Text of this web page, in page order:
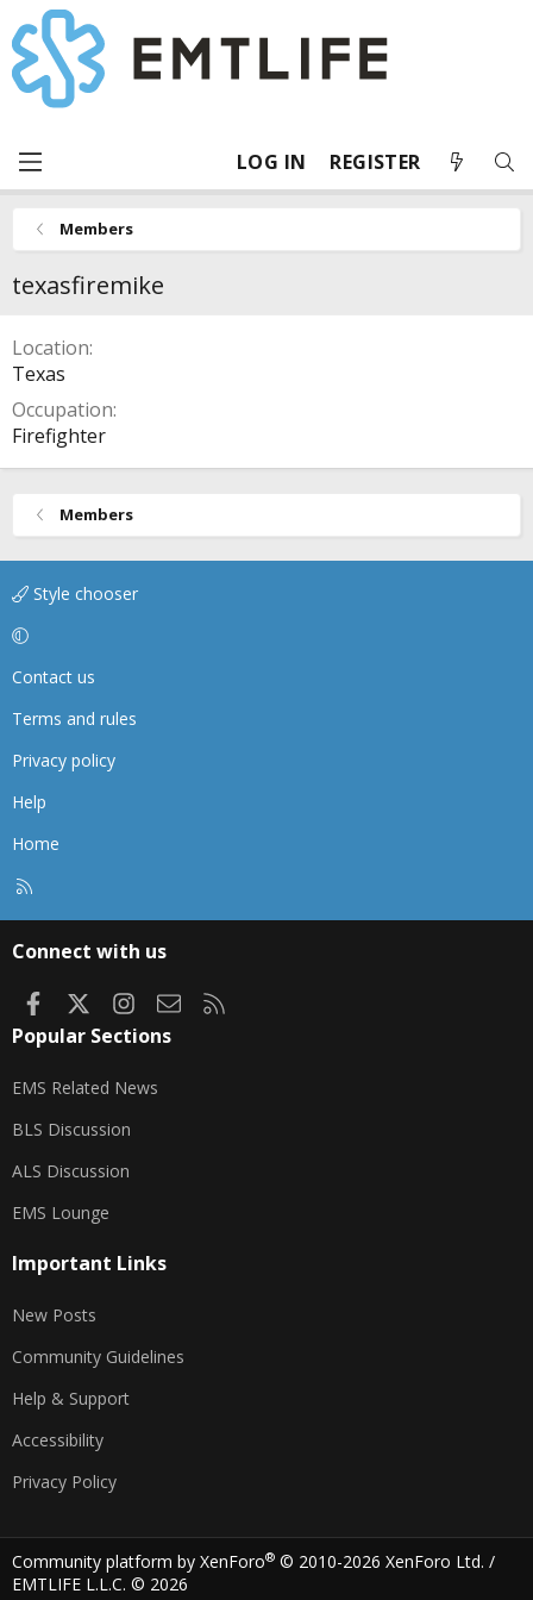
LOG IN REGISTER
Members
texasfiremike
Location
Texas
Occupation
Firefighter
Members
Style chooser
Contact us
Terms and rules
Privacy policy
Help
Home
Connect with us
FacebookInstagram
Contact us
Popular Sections
EMS Related News
BLS Discussion
ALS Discussion
EMS Lounge
Important Links
New Posts
Community Guidelines
Help & Support
Accessibility
Privacy Policy
Community platform by XenForo® © 2010-2026 XenForo Ltd. /
EMTLIFE L.L.C. © 2026